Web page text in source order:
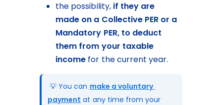
the possibility, if they are
made on a Collective PER or a
Mandatory PER, to deduct
them from your taxable
income for the current year.
💡 You can make a voluntary
payment at any time from your